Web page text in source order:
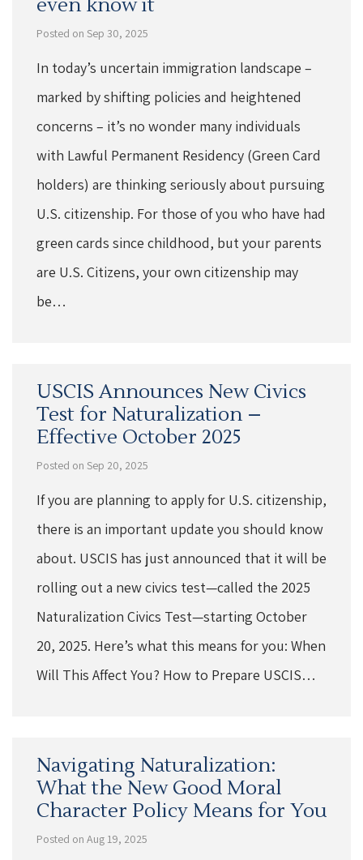
even know it
Posted on Sep 30, 2025
In today’s uncertain immigration landscape –
marked by shifting policies and heightened
concerns – it’s no wonder many individuals
with Lawful Permanent Residency (Green Card
holders) are thinking seriously about pursuing
U.S. citizenship. For those of you who have had
green cards since childhood, but your parents
are U.S. Citizens, your own citizenship may
be…
USCIS Announces New Civics
Test for Naturalization –
Effective October 2025
Posted on Sep 20, 2025
If you are planning to apply for U.S. citizenship,
there is an important update you should know
about. USCIS has just announced that it will be
rolling out a new civics test—called the 2025
Naturalization Civics Test—starting October
20, 2025. Here’s what this means for you: When
Will This Affect You? How to Prepare USCIS…
Navigating Naturalization:
What the New Good Moral
Character Policy Means for You
Posted on Aug 19, 2025